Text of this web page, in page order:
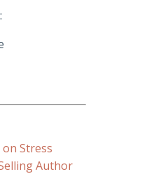
Stress
Author